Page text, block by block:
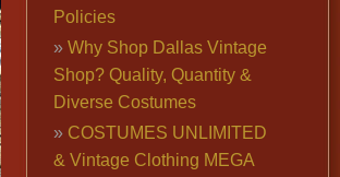
Policies
Why Shop Dallas Vintage
Shop? Quality, Quantity &
Diverse Costumes
COSTUMES UNLIMITED
& Vintage Clothing MEGA